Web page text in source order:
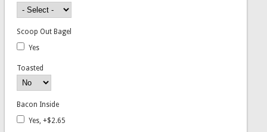
Scoop Out Bagel
Yes
Toasted
Bacon Inside
Yes, +$2.65